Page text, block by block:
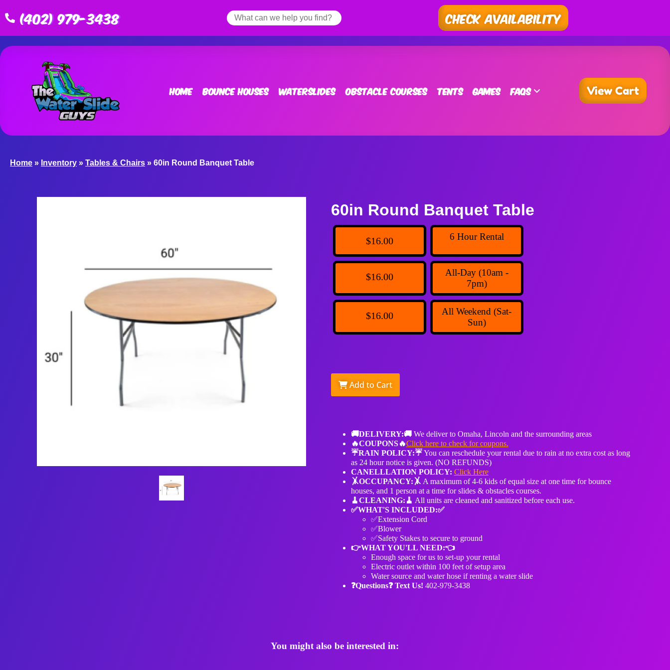
(402) 979-3438 Check Availability
Home Bounce Houses Waterslides Obstacle Courses Tents Games FAQs View Cart
Home » Inventory » Tables & Chairs » 60in Round Banquet Table
60in Round Banquet Table
$16.00 6 Hour Rental
$16.00
All-Day (10am -
7pm)
$16.00
All Weekend (Sat-
Sun)
Add to Cart
🚚DELIVERY:🚚We deliver to Omaha, Lincoln and the surrounding areas
🔥COUPONS🔥Click here to check for coupons.
☔️RAIN POLICY:☔️You can reschedule your rental due to rain at no extra cost as long
as 24 hour notice is given. (NO REFUNDS)
CANELLLATION POLICY: Click Here
🤸OCCUPANCY:🤸 A maximum of 4-6 kids of equal size at one time for bounce
houses, and 1 person at a time for slides & obstacles courses.
🧹️CLEANING:🧹️ All units are cleaned and sanitized before each use.
✅WHAT'S INCLUDED:✅
✅Extension Cord
✅Blower
✅Safety Stakes to secure to ground
👉WHAT YOU'LL NEED:👈
Enough space for us to set-up your rental
Electric outlet within 100 feet of setup area
Water source and water hose if renting a water slide
❓Questions❓ Text Us! 402-979-3438
You might also be interested in: